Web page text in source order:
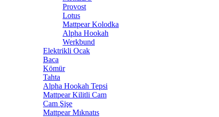
Provost
Lotus
Mattpear Kolodka
Alpha Hookah
Werkbund
Elektrikli Ocak
Baca
Kömür
Tahta
Alpha Hookah Tepsi
Mattpear Kilitli Cam
Cam Şişe
Mattpear Mıknatıs